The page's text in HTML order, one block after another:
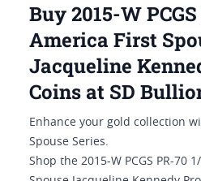
Buy 2015-W
America First
Jacqueline
Coins at SD
Enhance your gold collection
Spouse Series.
Shop the 2015-W PCGS PR-70